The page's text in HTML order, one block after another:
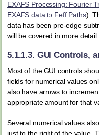
EXAFS Processing: Fourier
EXAFS data to Feff Paths).
data has been pre-edge
will be covered in more detail
5.1.1.3. GUI Controls,
Most of the GUI controls
fields for numerical values
also have arrows to
appropriate amount for that
Several numerical values
just to the right of the value.